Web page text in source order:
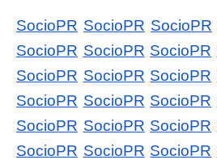
SocioPR SocioPR SocioPR
SocioPR SocioPR SocioPR
SocioPR SocioPR SocioPR
SocioPR SocioPR SocioPR
SocioPR SocioPR SocioPR
SocioPR SocioPR SocioPR